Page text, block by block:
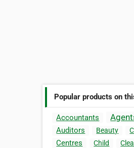
Popular products on
Accountants
Auditors Beauty
Centres Child